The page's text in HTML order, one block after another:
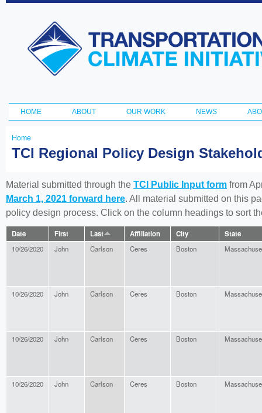
Transportation
and Climate
Initiative
Main menu
HOME ABOUT OUR WORK NEWS
You
here
Home
TCI Regional Policy Design
Material submitted through the TCI Public Input form from
March 1, 2021 forward here. All material submitted on this
policy design process. Click on the column headings to sort
Date First Last Affiliation City State
10/26/2020 John Carlson Ceres Boston
10/26/2020 John Carlson Ceres Boston
10/26/2020 John Carlson Ceres Boston
10/26/2020 John Carlson Ceres Boston